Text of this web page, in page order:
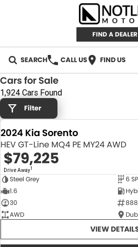
FIND A DEALER
SEARCH CALL US FIND US
AUTOMOTIVE
INVENTORY
New Cars
Demo Cars
Used Cars
RETAIL
RETAIL BRANDS
IRONMAN 4X4
TJM 4X4 EQUIPPED
FLEET
CAREERS
ABOUT
Cars for Sale
1,924 Cars Found
Filter
2024 Kia Sorento
HEV GT-Line MQ4 PE MY24 AWD
$79,225
Drive Away1
Steel Grey
6
1.6
30
AWD
VIEW